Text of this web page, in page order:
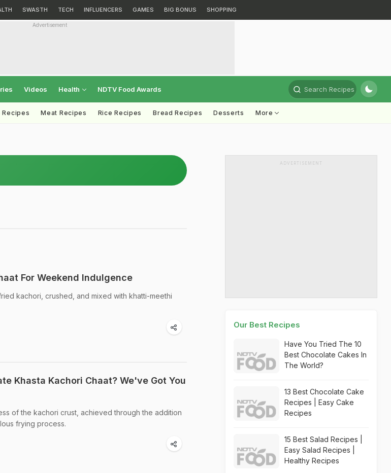
SWASTH TECH INFLUENCERS GAMES BIG BONUS SHOPPING
Advertisement
Videos Health NDTV Food Awards Search Recipes
Recipes Meat Recipes Rice Recipes Bread Recipes Desserts More
For Weekend Indulgence
kachori, crushed, and mixed with khatti-meethi
Khasta Kachori Chaat? We've Got You
of the kachori crust, achieved through the addition
frying process.
ADVERTISEMENT
Our Best Recipes
Have You Tried The 10
Best Chocolate Cakes In
The World?
13 Best Chocolate Cake
Recipes | Easy Cake
Recipes
15 Best Salad Recipes |
Easy Salad Recipes |
Healthy Recipes